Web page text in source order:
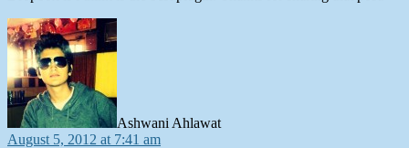
Ashwani Ahlawat
August 5, 2012 at 7:41 am